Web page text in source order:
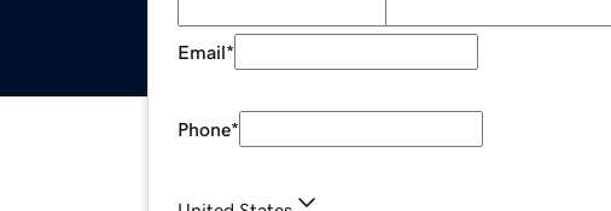
Email*
Phone*